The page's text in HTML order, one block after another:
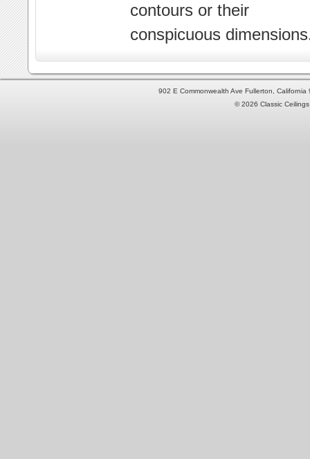
contours or their
conspicuous
902 E Commonwealth Ave Fullerton,
© 2026 Classic